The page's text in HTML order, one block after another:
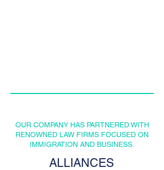
OUR COMPANY HAS PARTNERED WITH
RENOWNED LAW FIRMS FOCUSED ON
IMMIGRATION AND BUSINESS.
ALLIANCES